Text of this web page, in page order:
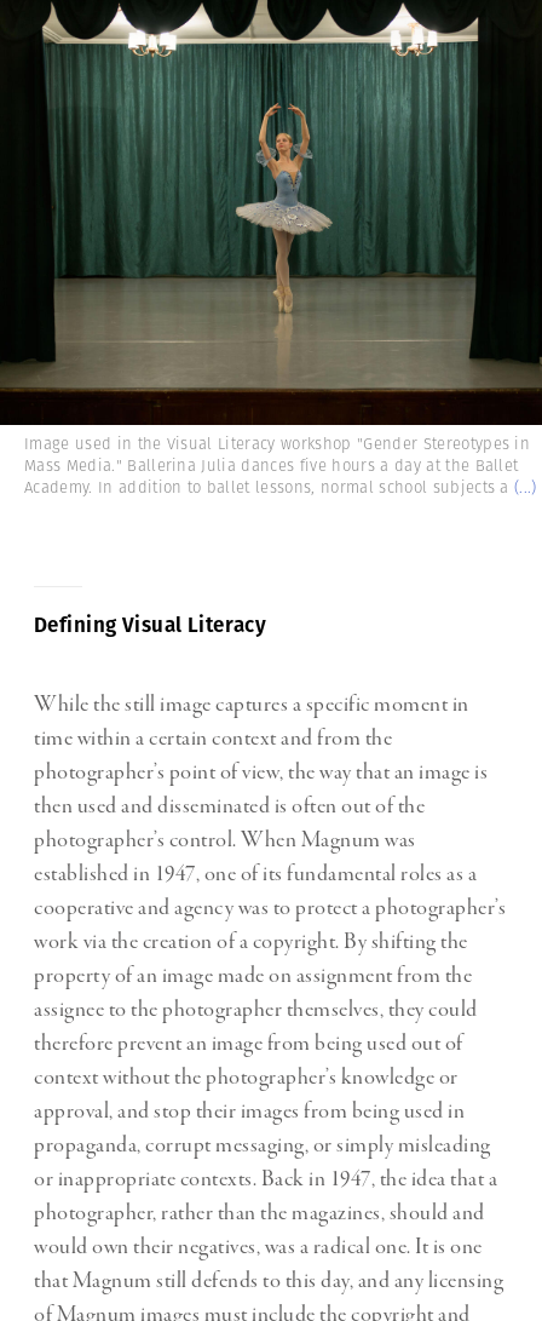
Image used in the Visual Literacy workshop "Gender Stereotypes in
Mass Media." Ballerina Julia dances five hours a day at the Ballet
Academy. In addition to ballet lessons, normal school subjects a (...)
Defining Visual Literacy
While the still image captures a specific moment in
time within a certain context and from the
photographer’s point of view, the way that an image is
then used and disseminated is often out of the
photographer’s control. When Magnum was
established in 1947, one of its fundamental roles as a
cooperative and agency was to protect a photographer’s
work via the creation of a copyright. By shifting the
property of an image made on assignment from the
assignee to the photographer themselves, they could
therefore prevent an image from being used out of
context without the photographer’s knowledge or
approval, and stop their images from being used in
propaganda, corrupt messaging, or simply misleading
or inappropriate contexts. Back in 1947, the idea that a
photographer, rather than the magazines, should and
would own their negatives, was a radical one. It is one
that Magnum still defends to this day, and any licensing
of Magnum images must include the copyright and